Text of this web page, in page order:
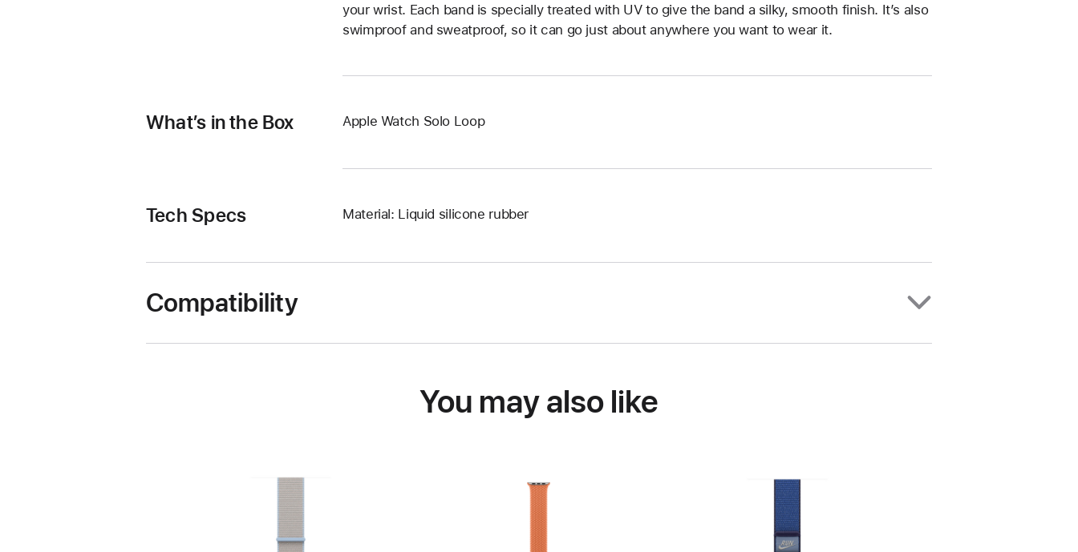
your wrist. Each band is specially treated with UV to give the band a silky, smooth finish. It’s also
swimproof and sweatproof, so it can go just about anywhere you want to wear it.
What’s in the Box Apple Watch Solo Loop
Tech Specs Material: Liquid silicone rubber
Compatibility
You may also like